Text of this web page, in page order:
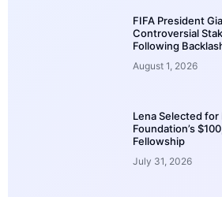
FIFA President
Controversial
Following
August 1, 2026
Lena Selected
Foundation’s
Fellowship
July 31, 2026